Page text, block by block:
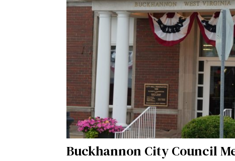
Buckhannon City Council